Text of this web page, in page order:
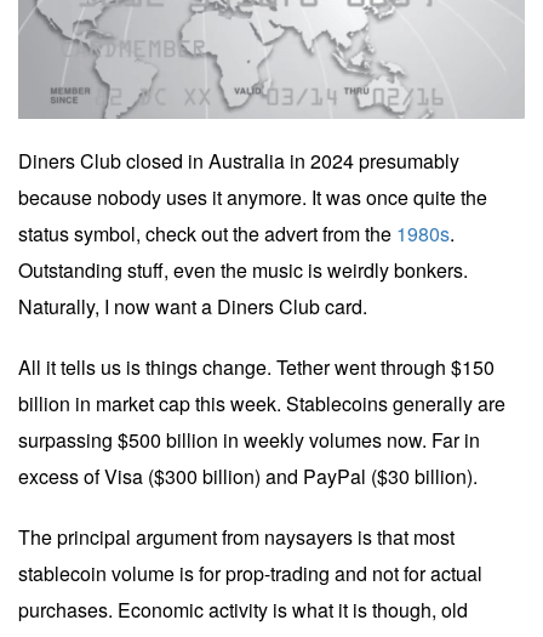
Diners Club closed in Australia in 2024 presumably
because nobody uses it anymore. It was once quite the
status symbol, check out the advert from the 1980s.
Outstanding stuff, even the music is weirdly bonkers.
Naturally, I now want a Diners Club card.
All it tells us is things change. Tether went through $150
billion in market cap this week. Stablecoins generally are
surpassing $500 billion in weekly volumes now. Far in
excess of Visa ($300 billion) and PayPal ($30 billion).
The principal argument from naysayers is that most
stablecoin volume is for prop-trading and not for actual
purchases. Economic activity is what it is though, old